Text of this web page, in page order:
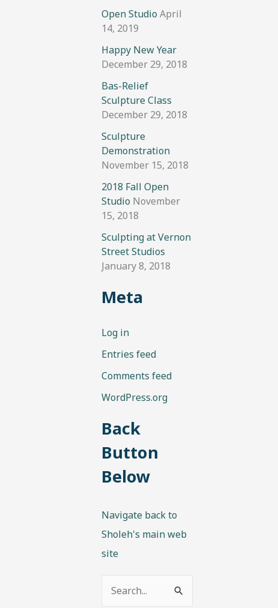
Open Studio April
14, 2019
Happy New Year
December 29, 2018
Bas-Relief
Sculpture Class
December 29, 2018
Sculpture
Demonstration
November 15, 2018
2018 Fall Open
Studio November
15, 2018
Sculpting at Vernon
Street Studios
January 8, 2018
Meta
Log in
Entries feed
Comments feed
WordPress.org
Back
Button
Below
Navigate back to
Sholeh's main web
site